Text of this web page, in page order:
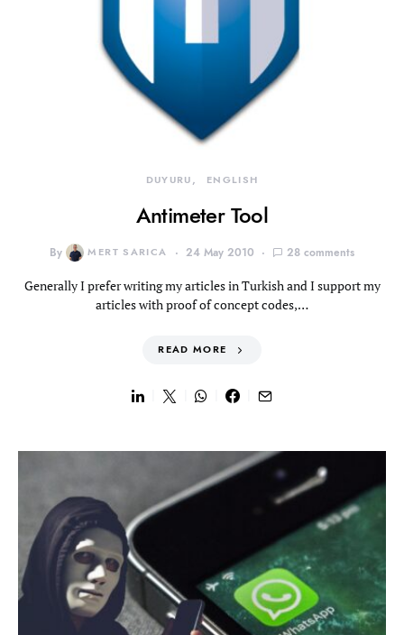
DUYURU ENGLISH
Antimeter Tool
By MERT SARICA 24 May 2010 28 comments
Generally I prefer writing my articles in Turkish and I support my
articles with proof of concept codes,…
READ MORE